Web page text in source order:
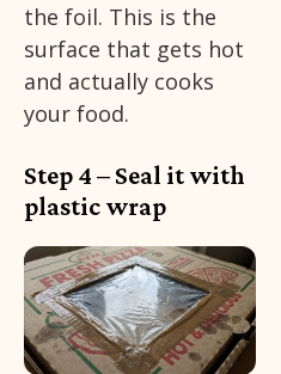
the foil. This is the
surface that gets hot
and actually cooks
your food.
Step 4 – Seal it with
plastic wrap